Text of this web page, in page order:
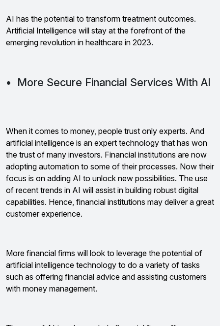
AI has the potential to transform treatment outcomes.
Artificial Intelligence will stay at the forefront of the
emerging revolution in healthcare in 2023.
• More Secure Financial Services With AI
When it comes to money, people trust only experts. And
artificial intelligence is an expert technology that has won
the trust of many investors. Financial institutions are now
adopting automation to some of their processes. Now their
focus is on adding AI to unlock new possibilities. The use
of recent trends in AI will assist in building robust digital
capabilities. Hence, financial institutions may deliver a great
customer experience.
More financial firms will look to leverage the potential of
artificial intelligence technology to do a variety of tasks
such as offering financial advice and assisting customers
with money management.